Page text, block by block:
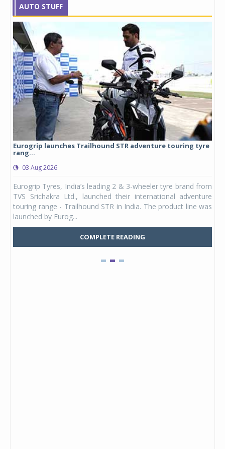
AUTO STUFF
Eurogrip launches Trailhound STR adventure touring tyre
rang...
03 Aug 2026
Eurogrip Tyres, India’s leading 2 & 3-wheeler tyre brand from
TVS Srichakra Ltd., launched their international adventure
touring range - Trailhound STR in India. The product line was
launched by Eurog...
COMPLETE READING